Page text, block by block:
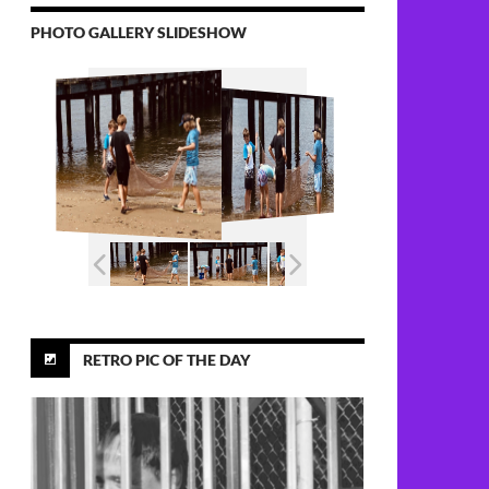
Chef, Tommy Ekleberry, 73
PHOTO GALLERY SLIDESHOW
RETRO PIC OF THE DAY